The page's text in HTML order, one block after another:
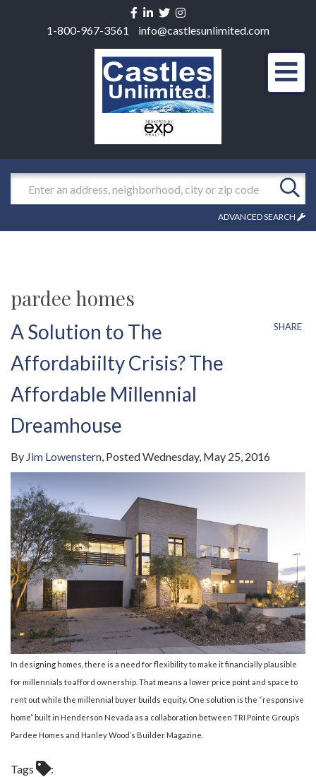
Facebook
Linkedin
TwitterInstagram
1-800-967-3561
info@castlesunlimited.com
Search
ADVANCED SEARCH
pardee homes
SHARE
A Solution to The
Affordabiilty Crisis? The
Affordable Millennial
Dreamhouse
By Jim Lowenstern PostedWednesday, May 25, 2016
In designing homes, there is a need for flexibility to make it financially plausible
for millennials to afford ownership. That means a lower price point and space to
rent out while the millennial buyer builds equity. One solution is the “responsive
home” built in Henderson Nevada as a collaboration between TRI Pointe Group’s
Pardee Homes and Hanley Wood’s Builder Magazine.
Tags